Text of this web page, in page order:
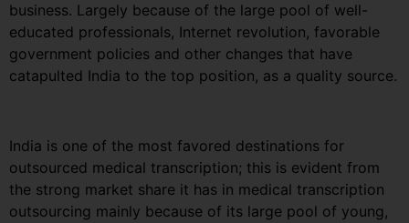
business. Largely because of the large pool of well-
educated professionals, Internet revolution, favorable
government policies and other changes that have
catapulted India to the top position, as a quality source.
India is one of the most favored destinations for
outsourced medical transcription; this is evident from
the strong market share it has in medical transcription
outsourcing mainly because of its large pool of young,